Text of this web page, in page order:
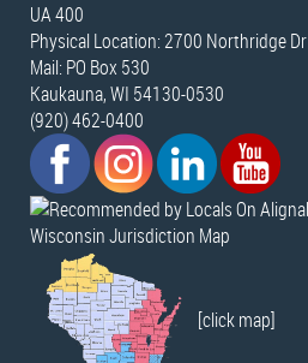
UA 400
Physical Location: 2700 Northridge Dr
Mail: PO Box 530
Kaukauna, WI 54130-0530
(920) 462-0400
Wisconsin Jurisdiction Map
[click map]